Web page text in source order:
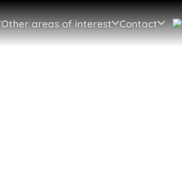
Other areas of interest Contact